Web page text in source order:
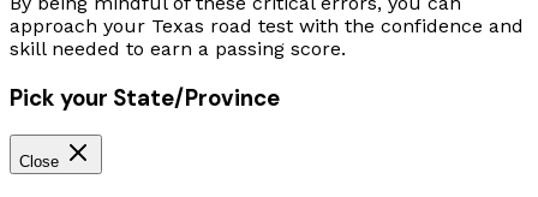
approach your Texas road test with the confidence and
skill needed to earn a passing score.
Pick your State/Province
Close